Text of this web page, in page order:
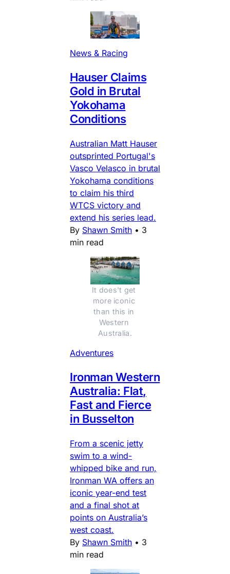
News & Racing
Hauser Claims
Gold in Brutal
Yokohama
Conditions
Australian Matt Hauser
outsprinted Portugal's
Vasco Velasco in brutal
Yokohama conditions
to claim his third
WTCS victory and
extend his series lead.
By Shawn Smith • 3
min read
It does't get
more iconic
than this in
Western
Australia.
Adventures
Ironman Western
Australia: Flat,
Fast and Fierce
in Busselton
From a scenic jetty
swim to a wind-
whipped bike and run,
Ironman WA offers an
iconic year-end test
and a final shot at
points on Australia’s
west coast.
By Shawn Smith • 3
min read